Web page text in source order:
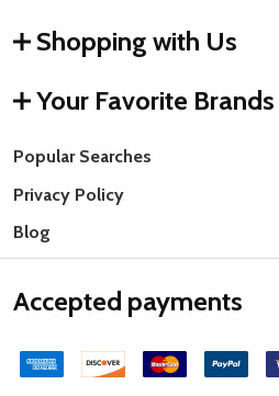
Shopping with Us
Your Favorite Brands
Popular Searches
Privacy Policy
Blog
Accepted payments